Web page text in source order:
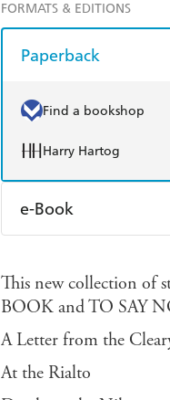
FORMATS & EDITIONS
Paperback
Find a bookshop
Harry Hartog
e-Book
Ebooks.com
This new collection of
BOOK and TO SAY
A Letter from the
At the Rialto